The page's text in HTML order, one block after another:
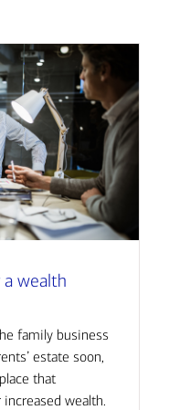
wealth
family business
estate soon,
that
wealth.